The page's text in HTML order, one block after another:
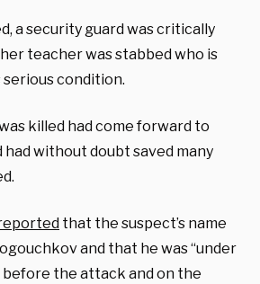
a security guard was critically
teacher was stabbed who is
condition.
killed had come forward to
without doubt saved many
that the suspect’s name
and that he was “under
the attack and on the